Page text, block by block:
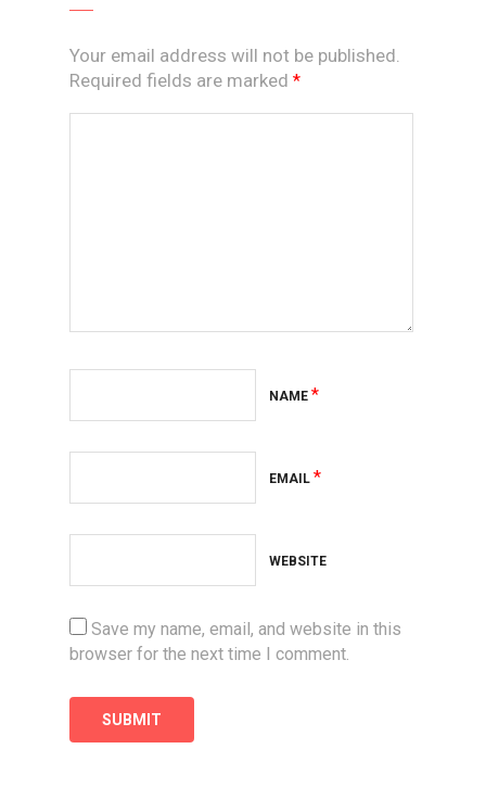
Your email address will not be published.
Required fields are marked *
NAME *
EMAIL *
WEBSITE
Save my name, email, and website in this
browser for the next time I comment.